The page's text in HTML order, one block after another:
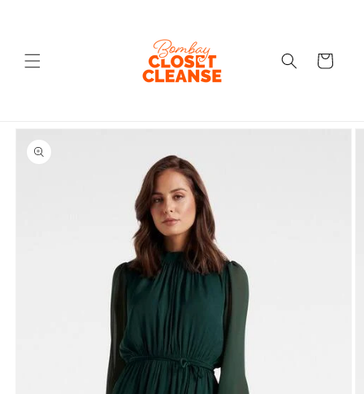
Cart
Skip to
product
information